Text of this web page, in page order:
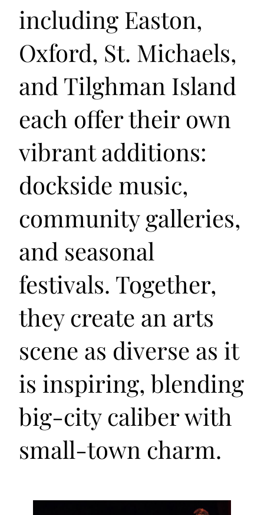
including Easton,
Oxford, St. Michaels,
and Tilghman Island
each offer their own
vibrant additions:
dockside music,
community galleries,
and seasonal
festivals. Together,
they create an arts
scene as diverse as it
is inspiring, blending
big-city caliber with
small-town charm.